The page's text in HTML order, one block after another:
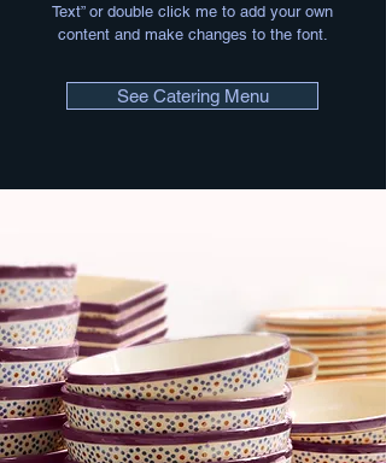
Text” or double click me to add your own
content and make changes to the font.
See Catering Menu